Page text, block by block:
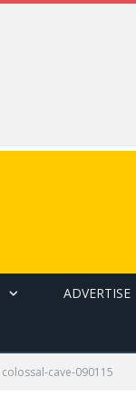
ADVERTISE
colossal-cave-090115